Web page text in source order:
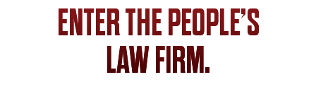
ENTER THE PEOPLE’S
LAW FIRM.